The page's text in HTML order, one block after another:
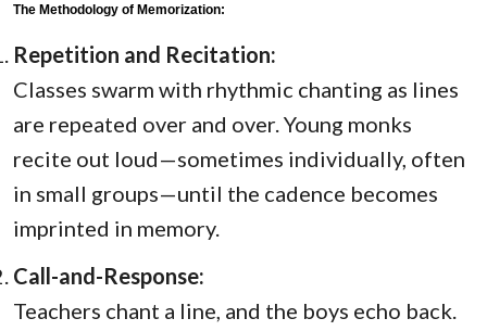
The Methodology of Memorization:
Repetition and Recitation:
Classes swarm with rhythmic chanting as lines
are repeated over and over. Young monks
recite out loud—sometimes individually, often
in small groups—until the cadence becomes
imprinted in memory.
Call-and-Response:
Teachers chant a line, and the boys echo back.